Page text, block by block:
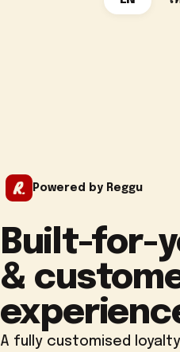
Powered by Reggu
Built-for-
&
A fully customised